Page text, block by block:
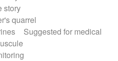
story
quarrel
Suggested for medical